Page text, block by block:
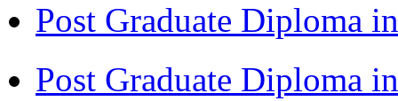
Post Graduate Diploma
Post Graduate Diploma